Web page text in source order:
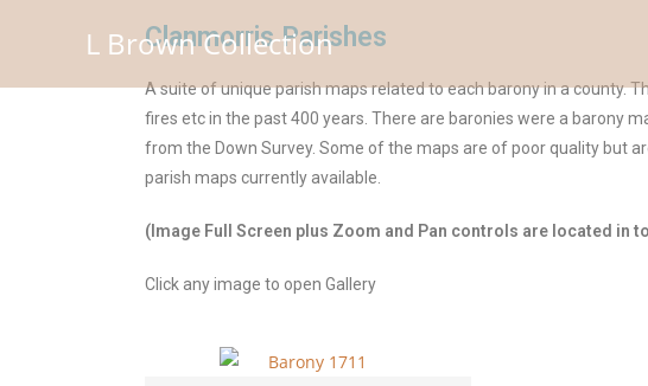
L Brown Collection
Clanmorris Parishes
A suite of unique parish maps related to each barony in a county.
fires etc in the past 400 years. There are baronies were a barony
from the Down Survey. Some of the maps are of poor quality but
parish maps currently available.
(Image Full Screen plus Zoom and Pan controls are located in
Click any image to open Gallery